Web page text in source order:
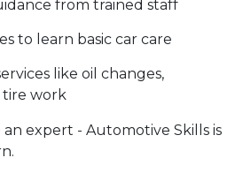
from trained staff
to learn basic car care
like oil changes,
tire work
expert - Automotive Skills is